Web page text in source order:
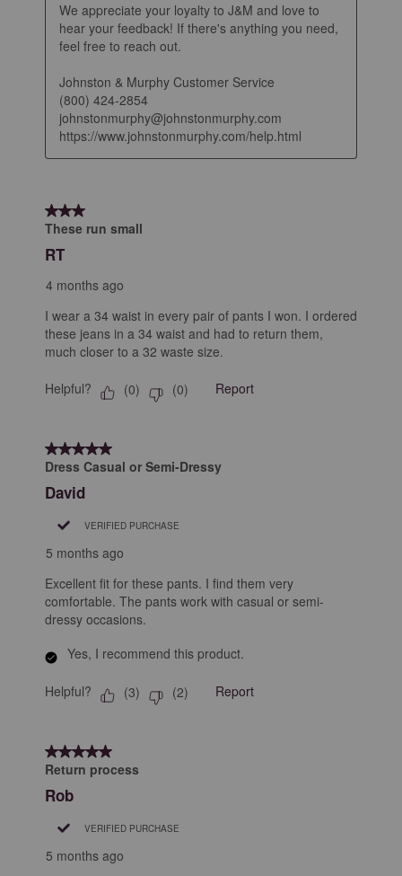
We appreciate your loyalty to J&M and love to
hear your feedback! If there's anything you need,
feel free to reach out.
Johnston & Murphy Customer Service
(800) 424-2854
johnstonmurphy@johnstonmurphy.com
https://www.johnstonmurphy.com/help.html
3 out of 5 stars.
These run small
RT
4 months ago
I wear a 34 waist in every pair of pants I won. I ordered
these jeans in a 34 waist and had to return them,
much closer to a 32 waste size.
Helpful? (0) (0) Report
5 out of 5 stars.
Dress Casual or Semi-Dressy
David
VERIFIED PURCHASE
5 months ago
Excellent fit for these pants. I find them very
comfortable. The pants work with casual or semi-
dressy occasions.
Yes, I recommend this product.
Helpful? (3) (2) Report
5 out of 5 stars.
Return process
Rob
VERIFIED PURCHASE
5 months ago